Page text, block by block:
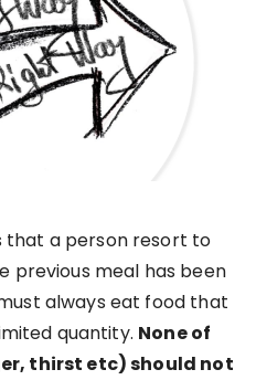
that a person resort to
previous meal has been
always eat food that
quantity. None of
thirst etc) should not